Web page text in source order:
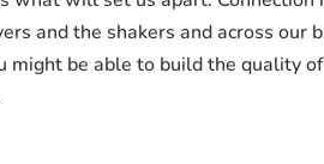
and the shakers and across our
be able to build the quality